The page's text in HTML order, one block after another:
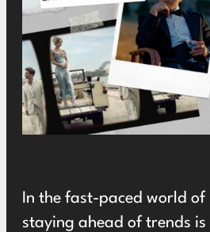
In the fast-paced world
staying ahead of trends is